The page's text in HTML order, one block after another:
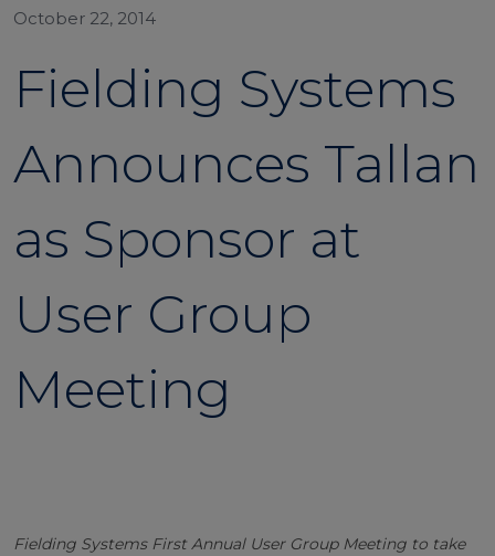
October 22, 2014
Fielding Systems
Announces Tallan
as Sponsor at
User Group
Meeting
Fielding Systems First Annual User Group Meeting to take